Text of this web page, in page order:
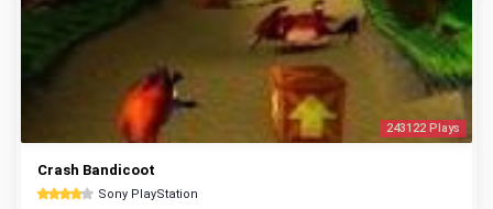
243122 Plays
Crash Bandicoot
Sony PlayStation